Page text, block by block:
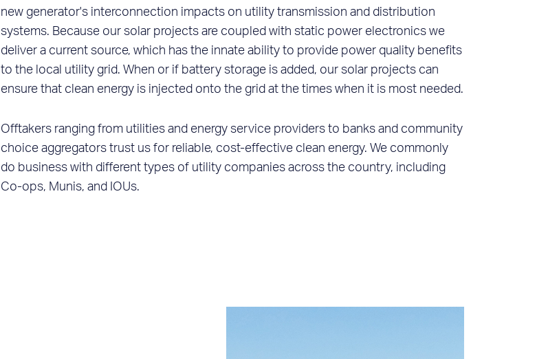
new generator's interconnection impacts on utility transmission and distribution
systems. Because our solar projects are coupled with static power electronics we
deliver a current source, which has the innate ability to provide power quality benefits
to the local utility grid. When or if battery storage is added, our solar projects can
ensure that clean energy is injected onto the grid at the times when it is most needed.
Offtakers ranging from utilities and energy service providers to banks and community
choice aggregators trust us for reliable, cost-effective clean energy. We commonly
do business with different types of utility companies across the country, including
Co-ops, Munis, and IOUs.